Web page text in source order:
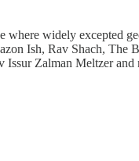
where widely excepted
Ish, Rav Shach, The
Issur Zalman Meltzer and